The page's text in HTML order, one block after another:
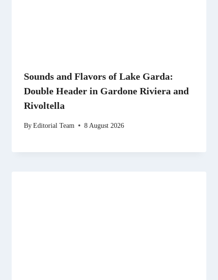
Sounds and Flavors of Lake Garda:
Double Header in Gardone Riviera and
Rivoltella
ByEditorial Team 8 August 2026